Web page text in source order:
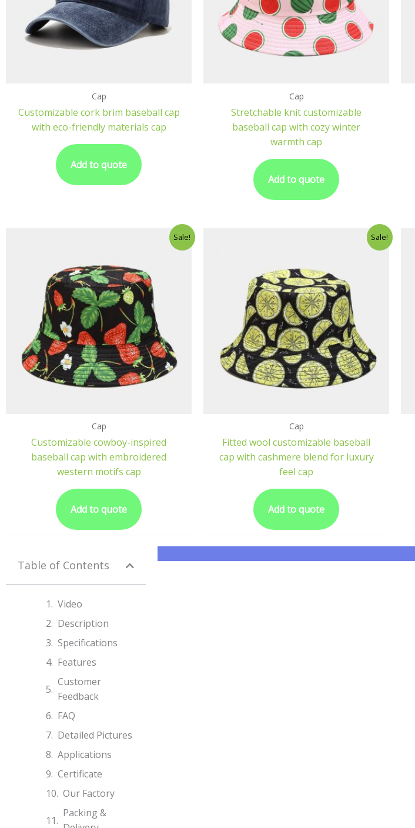
Cap
Customizable cork brim baseball cap
with eco-friendly materials cap
Add to quote
Cap
Stretchable knit customizable
baseball cap with cozy winter
warmth cap
Add to quote
Sale!
Cap
Customizable cowboy-inspired
baseball cap with embroidered
western motifs cap
Add to quote
Sale!
Cap
Fitted wool customizable baseball
cap with cashmere blend for luxury
feel cap
Add to quote
Table of Contents
Video
Description
Specifications​
Features
Customer
Feedback
FAQ
Detailed Pictures
Applications
Certificate
Our Factory
Packing &